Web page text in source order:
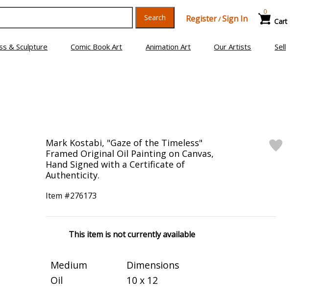
Search Register/Sign In Cart
0
& Sculpture Comic Book Art Animation Art Our Artists Sell
Mark Kostabi, "Gaze of the Timeless"
Framed Original Oil Painting on Canvas,
Hand Signed with a Certificate of
Authenticity.
Item #276173
This item is not currently available
Medium
Oil
Dimensions
10 x 12